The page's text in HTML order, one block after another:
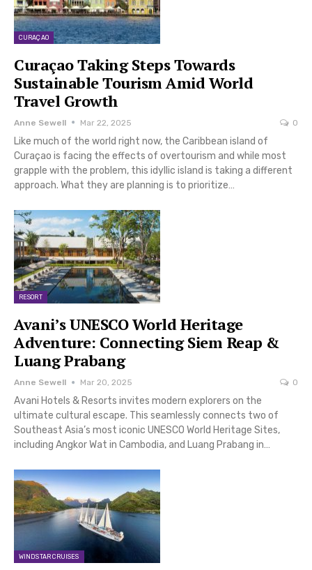
CURAÇAO
Curaçao Taking Steps Towards
Sustainable Tourism Amid World
Travel Growth
Anne Sewell Mar 22, 2025 0
Like much of the world right now, the Caribbean island of
Curaçao is facing the effects of overtourism and while most
grapple with the problem, this idyllic island is taking a different
approach. What they are planning is to prioritize…
RESORT
Avani’s UNESCO World Heritage
Adventure: Connecting Siem Reap &
Luang Prabang
Anne Sewell Mar 20, 2025 0
Avani Hotels & Resorts invites modern explorers on the
ultimate cultural escape. This seamlessly connects two of
Southeast Asia’s most iconic UNESCO World Heritage Sites,
including Angkor Wat in Cambodia, and Luang Prabang in…
WINDSTAR CRUISES